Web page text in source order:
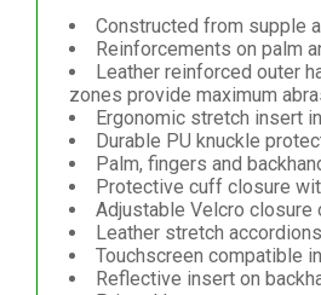
Constructed from supple
Reinforcements on palm
Leather reinforced outer
zones provide maximum
Ergonomic stretch insert
Durable PU knuckle
Palm, fingers and
Protective cuff closure
Adjustable Velcro closure
Leather stretch
Touchscreen compatible
Reflective insert on